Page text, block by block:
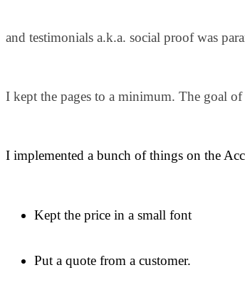
and testimonials a.k.a. social proof was
I kept the pages to a minimum. The goal
I implemented a bunch of things on the
Kept the price in a small font
Put a quote from a customer.